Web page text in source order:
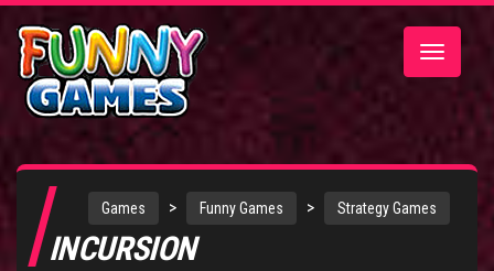
Toggle
Games > Funny Games > Strategy Games
INCURSION